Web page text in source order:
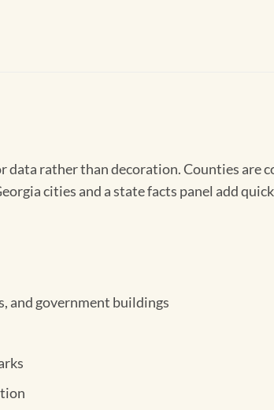
rather than decoration. Counties are
cities and a state facts panel add
and government buildings